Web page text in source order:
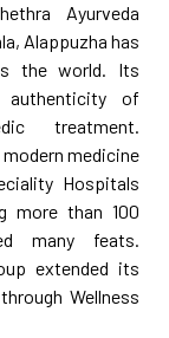
Ayurveda
Alappuzha has
the world. Its
authenticity of
treatment.
medicine
Hospitals
more than 100
many feats.
extended its
Wellness